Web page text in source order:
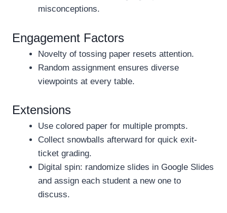
misconceptions.
Engagement Factors
Novelty of tossing paper resets attention.
Random assignment ensures diverse
viewpoints at every table.
Extensions
Use colored paper for multiple prompts.
Collect snowballs afterward for quick exit-
ticket grading.
Digital spin: randomize slides in Google Slides
and assign each student a new one to
discuss.